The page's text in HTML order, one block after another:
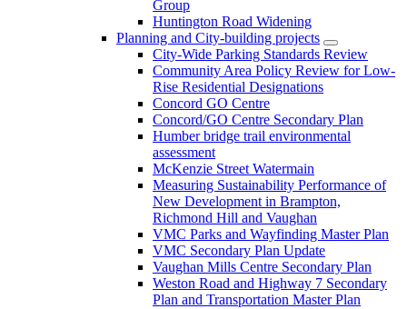
Group
Huntington Road Widening
Planning and City-building projects
City-Wide Parking Standards Review
Community Area Policy Review for Low-
Rise Residential Designations
Concord GO Centre
Concord/GO Centre Secondary Plan
Humber bridge trail environmental
assessment
McKenzie Street Watermain
Measuring Sustainability Performance of
New Development in Brampton,
Richmond Hill and Vaughan
VMC Parks and Wayfinding Master Plan
VMC Secondary Plan Update
Vaughan Mills Centre Secondary Plan
Weston Road and Highway 7 Secondary
Plan and Transportation Master Plan